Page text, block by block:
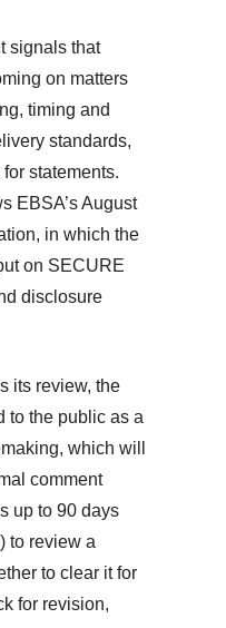
signals that
on matters
timing and
standards,
statements.
EBSA’s August
in which the
on SECURE
disclosure
its review, the
to the public as a
which will
comment
up to 90 days
to review a
to clear it for
for revision,